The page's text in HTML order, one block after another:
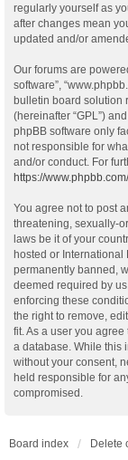
regularly yourself as
after changes mean
updated and/or
Our forums are
software”,
bulletin board solution
(hereinafter “GPL”)
phpBB software only
not responsible for
and/or conduct. For
https://www.phpbb.com/
You agree not to post
threatening, sexually-
laws be it of your
hosted or International
permanently banned,
deemed required by
enforcing these
the right to remove,
fit. As a user you
a database. While this
without your consent,
held responsible for
compromised.
Board index Delete